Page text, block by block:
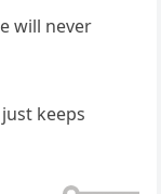
will never
keeps